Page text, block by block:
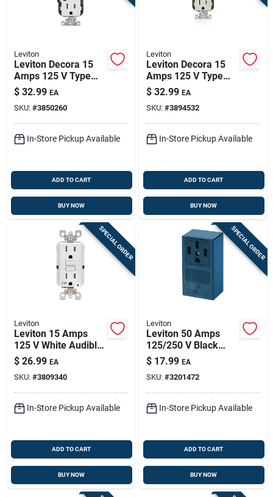
Leviton
Leviton Decora 15
Amps 125 V Type
A/c Duplex White
Outlet And Usb
Charger 5-15r 1 Pk
$ 32.99 EA
SKU: #3850260
In-Store Pickup Available
ADD TO CART
BUY NOW
Leviton
Leviton Decora 15
Amps 125 V Type
A/c Duplex Light
Almond Outlet And
Usb Charger 5-15r 1
Pk
$ 32.99 EA
SKU: #3894532
In-Store Pickup Available
ADD TO CART
BUY NOW
SPECIAL ORDER
Leviton
Leviton 15 Amps
125 V White Audible
Outlet 5-15r 1 Pk
$ 26.99 EA
SKU: #3809340
In-Store Pickup Available
ADD TO CART
BUY NOW
SPECIAL ORDER
Leviton
Leviton 50 Amps
125/250 V Black
Outlet 14-50r 1 Pk
$ 17.99 EA
SKU: #3201472
In-Store Pickup Available
ADD TO CART
BUY NOW